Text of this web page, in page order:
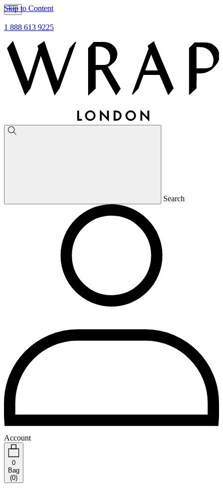
Skip to Content
1 888 613 9225
Search
Account
0
Bag
(0)